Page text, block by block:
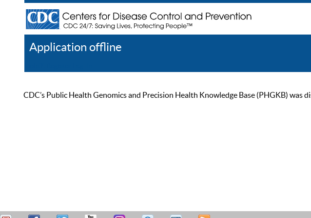
Application offline
CDC’s Public Health Genomics and Precision Health Knowledge Base (PHGKB)